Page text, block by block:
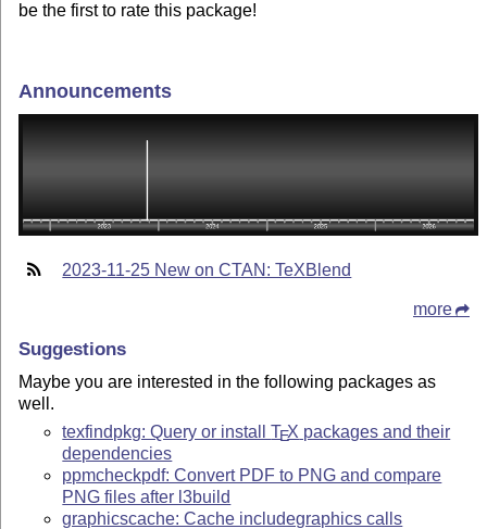
be the first to rate this package!
Announcements
2023-11-25 New on CTAN: TeXBlend
more
Suggestions
Maybe you are interested in the following packages as
well.
texfindpkg: Query or installTEX packages and their
dependencies
ppmcheckpdf: Convert PDF to PNG and compare
PNG files after l3build
graphicscache: Cache includegraphics calls